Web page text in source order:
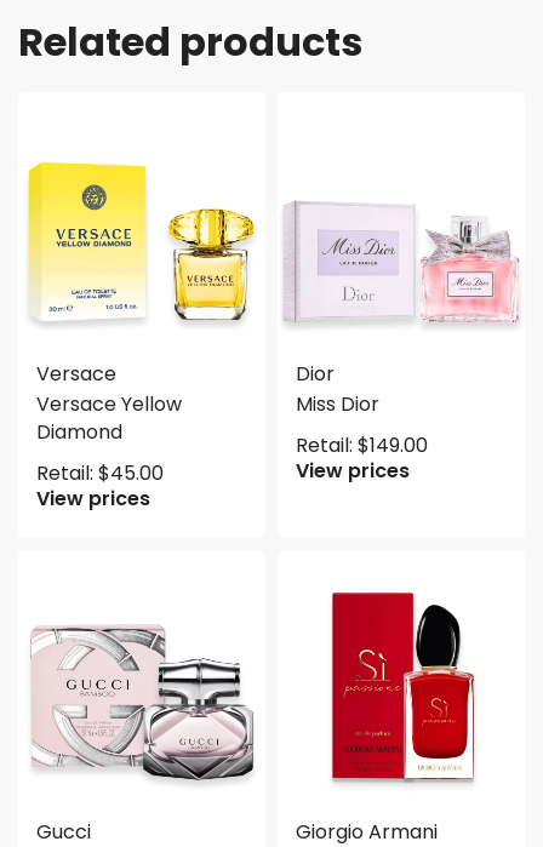
Related products
Versace
Versace Yellow
Diamond
Retail: $45.00
View prices
Dior
Miss Dior
Retail: $149.00
View prices
Gucci
Giorgio Armani